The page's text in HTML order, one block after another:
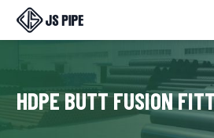
HDPE BUTT FUSION